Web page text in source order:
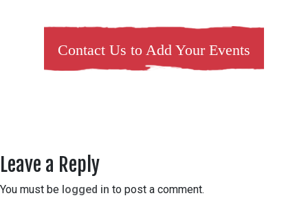
Contact Us to Add Your Events
Leave a Reply
You must be logged in to post a comment.